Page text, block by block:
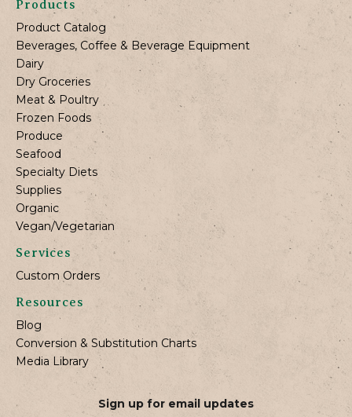
Products
Product Catalog
Beverages, Coffee & Beverage Equipment
Dairy
Dry Groceries
Meat & Poultry
Frozen Foods
Produce
Seafood
Specialty Diets
Supplies
Organic
Vegan/Vegetarian
Services
Custom Orders
Resources
Blog
Conversion & Substitution Charts
Media Library
Sign up for email updates